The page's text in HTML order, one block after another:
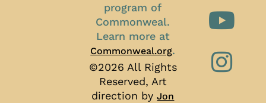
program of
Commonweal.
Learn more at
Commonweal.org.
©2026 All Rights
Reserved, Art
direction byJon